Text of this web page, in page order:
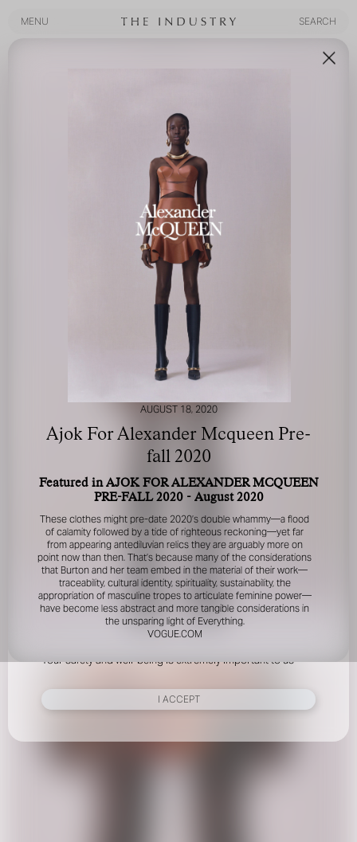
MENU
SEARCH
FOR YOUR SAFETY
Please be aware that there are individuals who falsely
represent themselves as agents, scouts or ‘model
recruiters’ for THE INDUSTRY MGMT GROUP. For your
safety, do not engage with anyone claiming to be a
representative for us unless you have had their identity
verified. Please alert us immediately of any such contact so
that we can verify their legitimacy or take appropriate
Your safety and well-being is extremely important to us
I ACCEPT
AUGUST 18, 2020
Ajok For Alexander Mcqueen Pre-
fall 2020
Featured in AJOK FOR ALEXANDER MCQUEEN
PRE-FALL 2020 - August 2020
These clothes might pre-date 2020’s double whammy—a flood
of calamity followed by a tide of righteous reckoning—yet far
from appearing antediluvian relics they are arguably more on
point now than then. That’s because many of the considerations
that Burton and her team embed in the material of their work—
traceability, cultural identity, spirituality, sustainability, the
appropriation of masculine tropes to articulate feminine power—
have become less abstract and more tangible considerations in
the unsparing light of Everything.
VOGUE.COM